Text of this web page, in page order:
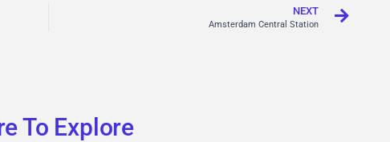
NEXT
Amsterdam Central Station
To Explore